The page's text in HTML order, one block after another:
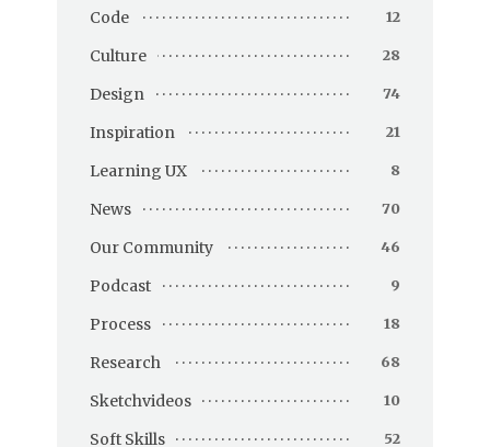
Code 12
Culture 28
Design 74
Inspiration 21
Learning UX 8
News 70
Our Community 46
Podcast 9
Process 18
Research 68
Sketchvideos 10
Soft Skills 52